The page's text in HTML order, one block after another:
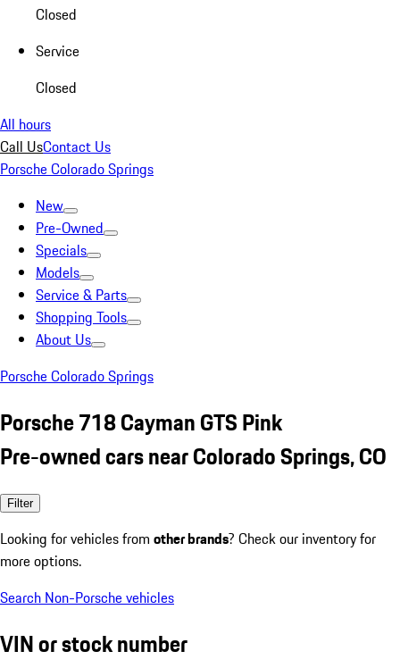
Closed
Service
Closed
All hours
Call UsContact Us
Porsche Colorado Springs
New
Pre-Owned
Specials
Models
Service & Parts
Shopping Tools
About Us
Porsche Colorado Springs
Porsche 718 Cayman GTS Pink
Pre-owned cars near Colorado Springs, CO
Filter
Looking for vehicles from other brands? Check our inventory for
more options.
Search Non-Porsche vehicles
VIN or stock number